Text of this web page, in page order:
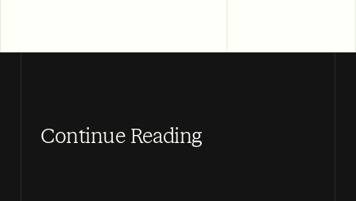
Continue Reading